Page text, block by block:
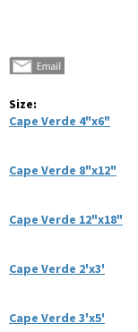
Size:
Cape Verde 4"x6"
Cape Verde 8"x12"
Cape Verde 12"x18"
Cape Verde 2'x3'
Cape Verde 3'x5'